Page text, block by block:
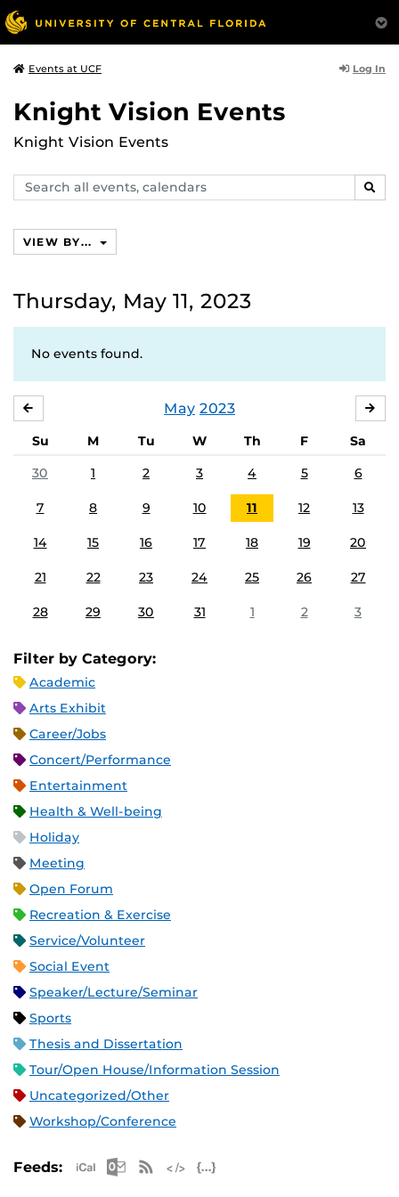
Events at UCF Log In
Knight Vision Events
Knight Vision Events
Search
events,
VIEW BY...
Thursday, May 11, 2023
No events found.
May 2023
Su M Tu W Th F
Sa
30
1 2 3 4 5 6
7 8 9 10 11 12 13
14 15 16 17 18 19 20
21 22 23 24 25 26 27
28 29 30 31 1 2 3
Filter by Category:
Academic
Arts Exhibit
Career/Jobs
Concert/Performance
Entertainment
Health & Well-being
Holiday
Meeting
Open Forum
Recreation & Exercise
Service/Volunteer
Social Event
Speaker/Lecture/Seminar
Sports
Thesis and Dissertation
Tour/Open House/Information Session
Uncategorized/Other
Workshop/Conference
Feeds: Apple iCal Feed (ICS)
Microsoft Outlook Feed (ICS)
RSS Feed